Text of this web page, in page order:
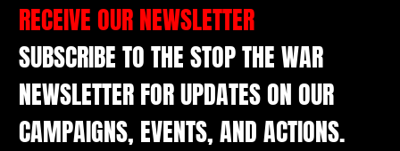
RECEIVE OUR NEWSLETTER
SUBSCRIBE TO THE STOP THE WAR
NEWSLETTER FOR UPDATES ON OUR
CAMPAIGNS, EVENTS, AND ACTIONS.